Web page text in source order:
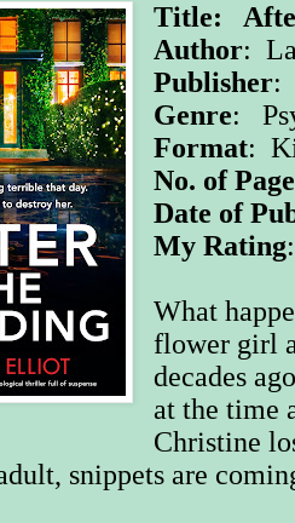
Title:
Author:
Publisher:
Genre:
Format:
No. of
Date of
My Rating
What
flower girl
decades
at the time
Christine
snippets are